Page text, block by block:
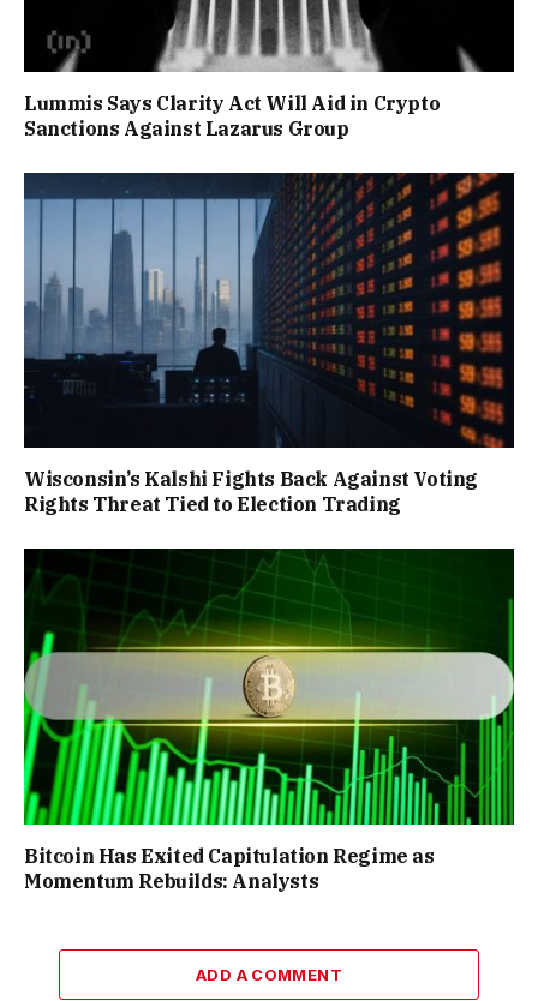
Lummis Says Clarity Act Will Aid in Crypto
Sanctions Against Lazarus Group
Wisconsin’s Kalshi Fights Back Against Voting
Rights Threat Tied to Election Trading
Bitcoin Has Exited Capitulation Regime as
Momentum Rebuilds: Analysts
ADD A COMMENT